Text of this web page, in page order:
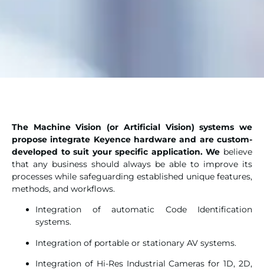
The Machine Vision (or Artificial Vision) systems we
propose integrate Keyence hardware and are custom-
developed to suit your specific application. We believe
that any business should always be able to improve its
processes while safeguarding established unique features,
methods, and workflows.
Integration of automatic Code Identification
systems.
Integration of portable or stationary AV systems.
Integration of Hi-Res Industrial Cameras for 1D, 2D,